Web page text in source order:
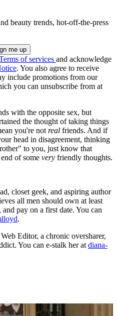
beauty trends, hot-off-the-press
of services and acknowledge
. You also agree to receive
include promotions from our
you can unsubscribe from at
with the opposite sex, but
the thought of taking things
you're not real friends. And if
head in disagreement, thinking
to you, just know that
of some very friendly thoughts.
closet geek, and aspiring author
all men should own at least
pay on a first date. You can
.
Editor, a chronic oversharer,
You can e-stalk her at diana-